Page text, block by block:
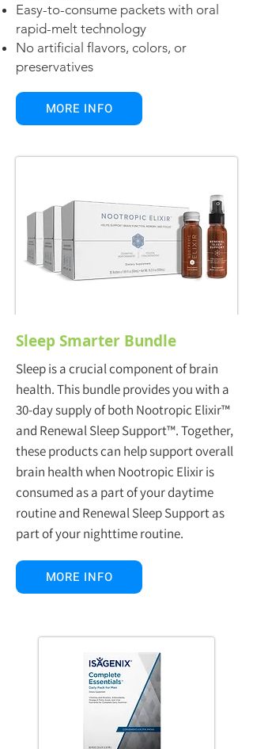
Easy-to-consume packets with oral
rapid-melt technology
No artificial flavors, colors, or
preservatives
MORE INFO
Sleep Smarter Bundle
Sleep is a crucial component of brain
health. This bundle provides you with a
30-day supply of both Nootropic Elixir™
and Renewal Sleep Support™. Together,
these products can help support overall
brain health when Nootropic Elixir is
consumed as a part of your daytime
routine and Renewal Sleep Support as
part of your nighttime routine.
MORE INFO